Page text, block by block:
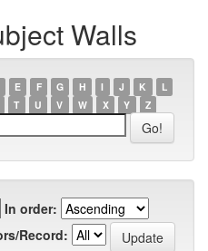
Walls
E F G H I J K
L
T U V W X Y Z
In order:
Record: